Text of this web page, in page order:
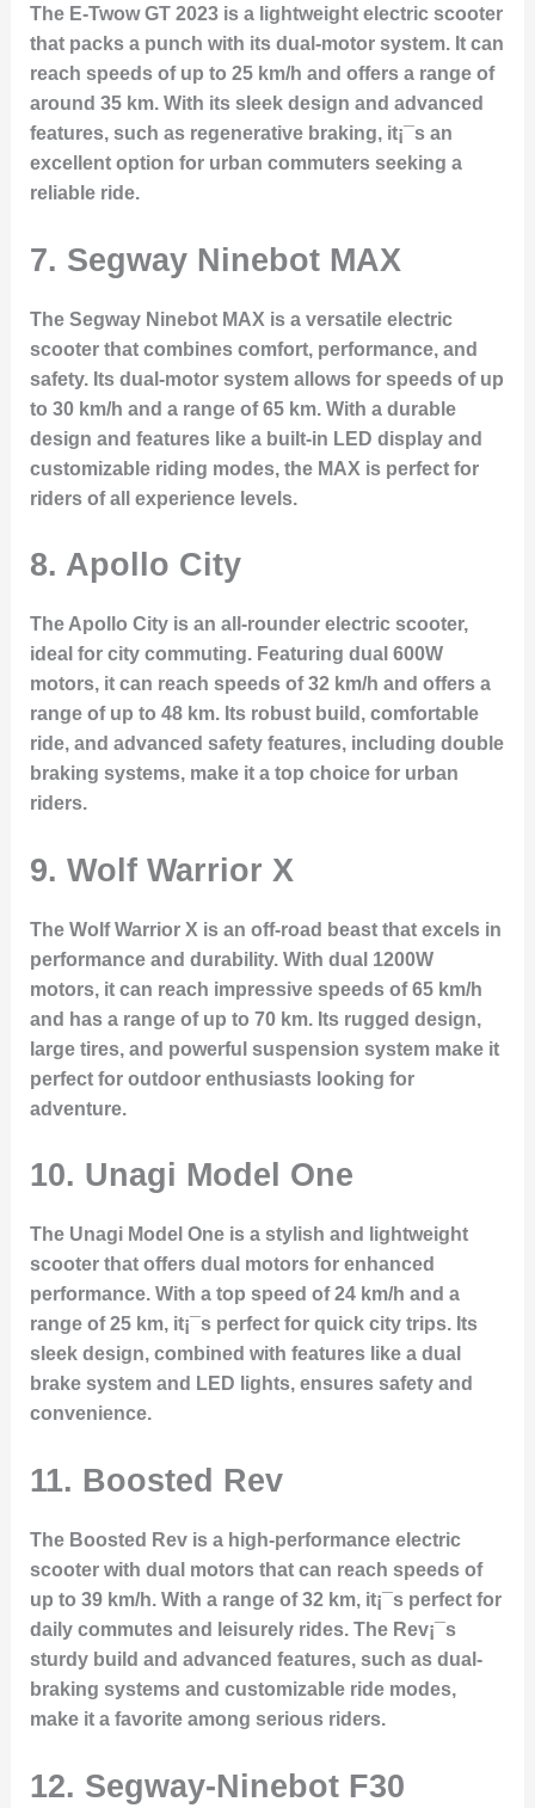
The E-Twow GT 2023 is a lightweight electric scooter
that packs a punch with its dual-motor system. It can
reach speeds of up to 25 km/h and offers a range of
around 35 km. With its sleek design and advanced
features, such as regenerative braking, it¡¯s an
excellent option for urban commuters seeking a
reliable ride.
7. Segway Ninebot MAX
The Segway Ninebot MAX is a versatile electric
scooter that combines comfort, performance, and
safety. Its dual-motor system allows for speeds of up
to 30 km/h and a range of 65 km. With a durable
design and features like a built-in LED display and
customizable riding modes, the MAX is perfect for
riders of all experience levels.
8. Apollo City
The Apollo City is an all-rounder electric scooter,
ideal for city commuting. Featuring dual 600W
motors, it can reach speeds of 32 km/h and offers a
range of up to 48 km. Its robust build, comfortable
ride, and advanced safety features, including double
braking systems, make it a top choice for urban
riders.
9. Wolf Warrior X
The Wolf Warrior X is an off-road beast that excels in
performance and durability. With dual 1200W
motors, it can reach impressive speeds of 65 km/h
and has a range of up to 70 km. Its rugged design,
large tires, and powerful suspension system make it
perfect for outdoor enthusiasts looking for
adventure.
10. Unagi Model One
The Unagi Model One is a stylish and lightweight
scooter that offers dual motors for enhanced
performance. With a top speed of 24 km/h and a
range of 25 km, it¡¯s perfect for quick city trips. Its
sleek design, combined with features like a dual
brake system and LED lights, ensures safety and
convenience.
11. Boosted Rev
The Boosted Rev is a high-performance electric
scooter with dual motors that can reach speeds of
up to 39 km/h. With a range of 32 km, it¡¯s perfect for
daily commutes and leisurely rides. The Rev¡¯s
sturdy build and advanced features, such as dual-
braking systems and customizable ride modes,
make it a favorite among serious riders.
12. Segway-Ninebot F30